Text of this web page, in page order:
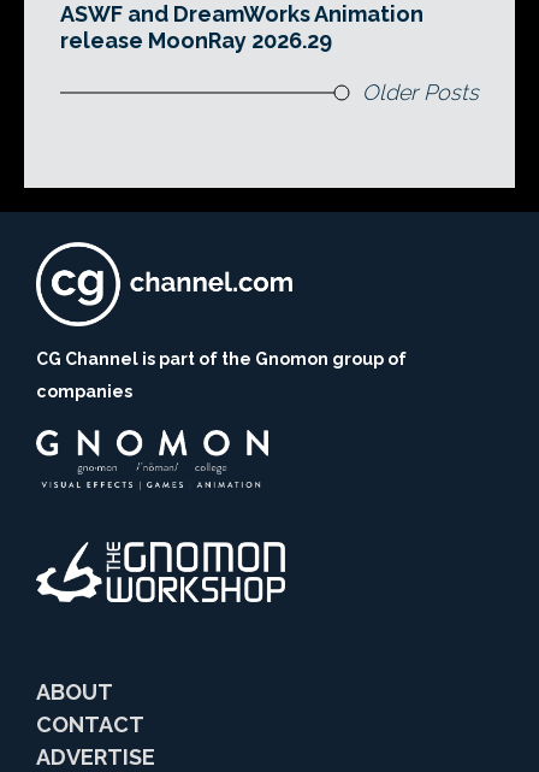
ASWF and DreamWorks Animation
release MoonRay 2026.29
Older Posts
CG Channel is part of the Gnomon group of
companies
ABOUT
CONTACT
ADVERTISE